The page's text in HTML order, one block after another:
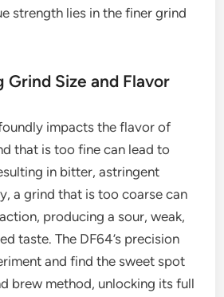
strength lies in the finer grind
Grind Size and Flavor
impacts the flavor of
that is too fine can lead to
in bitter, astringent
a grind that is too coarse can
producing a sour, weak,
taste. The DF64’s precision
and find the sweet spot
brew method, unlocking its full